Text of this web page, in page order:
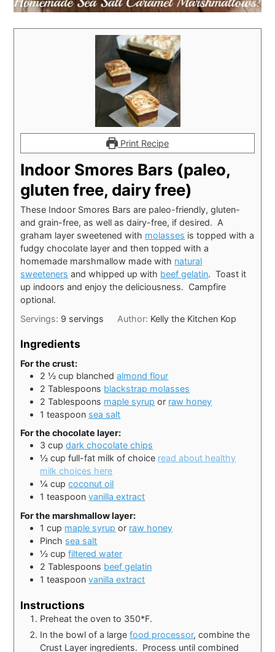
Print Recipe
Indoor Smores Bars (paleo,
gluten free, dairy free)
These Indoor Smores Bars are paleo-friendly, gluten-
and grain-free, as well as dairy-free, if desired. A
graham layer sweetened with molasses is topped with a
fudgy chocolate layer and then topped with a
homemade marshmallow made with natural
sweeteners and whipped up with beef gelatin. Toast it
up indoors and enjoy the deliciousness. Campfire
optional.
Servings: 9 servings Author: Kelly the Kitchen Kop
Ingredients
For the crust:
2 ½ cup blanchedalmond flour
2 Tablespoons blackstrap molasses
2 Tablespoons maple syrup or raw honey
1 teaspoon sea salt
For the chocolate layer:
3 cup dark chocolate chips
½ cup full-fat milk of choice read about healthy
milk choices here
¼ cup coconut oil
1 teaspoon vanilla extract
For the marshmallow layer:
1 cup maple syrup or raw honey
Pinch sea salt
½ cup filtered water
2 Tablespoons beef gelatin
1 teaspoon vanilla extract
Instructions
Preheat the oven to 350*F.
In the bowl of a largefood processor, combine the
Crust Layer ingredients. Process until combined